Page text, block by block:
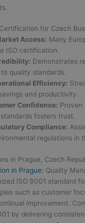
for Czech
Access: Many
ISO certification.
Demonstrates
quality standards.
Efficiency:
and productivity.
Confidence: Proven
fosters trust.
Compliance:
regulations in
in Prague, Czech
in Prague: Quality
ISO 9001 standard
such as customer
improvement.
by delivering